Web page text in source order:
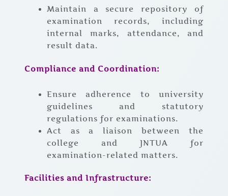
Maintain a secure repository of
examination records, including
internal marks, attendance, and
result data.
Compliance and Coordination:
Ensure adherence to university
guidelines and statutory
regulations for examinations.
Act as a liaison between the
college and JNTUA for
examination-related matters.
Facilities and Infrastructure: